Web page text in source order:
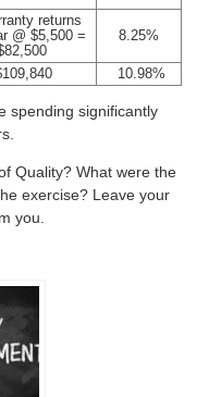
returns
@ $5,500 =
8.25%
10.98%
spending significantly
Quality? What were the
exercise? Leave your
you.